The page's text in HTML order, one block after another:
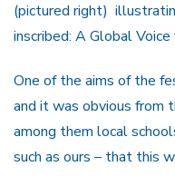
(pictured right)
inscribed: A Global
One of the aims of the
and it was obvious from
among them local
such as ours – that this